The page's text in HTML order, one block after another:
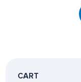
CART